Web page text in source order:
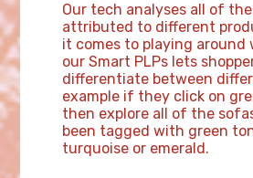
Our tech analyses all of
attributed to different
it comes to playing around
our Smart PLPs lets
differentiate between
example if they click on
then explore all of the
been tagged with green
turquoise or emerald.